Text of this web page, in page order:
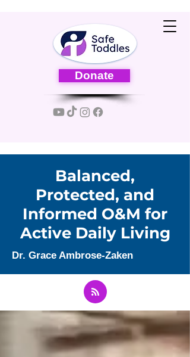
Donate
Balanced,
Protected, and
Informed O&M for
Active Daily Living
Dr. Grace Ambrose-Zaken